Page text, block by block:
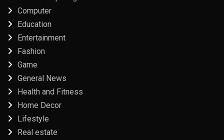
Computer
Education
Entertainment
Fashion
Game
General News
Health and Fitness
Home Decor
Lifestyle
Real estate